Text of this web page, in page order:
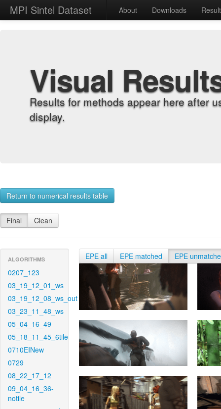
MPI Sintel Dataset About Downloads
Visual
Results for methods appear here after
display.
Return to numerical results table
Final Clean
ALGORITHMS
0207_123
03_19_12_01_ws
03_19_12_08_ws_out
03_23_11_48_ws
05_04_16_49
05_18_11_45_6tile
0710EINew
0729
08_22_17_12
09_04_16_36-
notile
EPE all EPE matched EPE